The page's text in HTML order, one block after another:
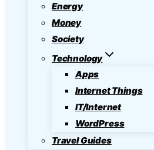
Energy
Money
Society
Technology
Apps
Internet Things
IT/Internet
WordPress
Travel Guides